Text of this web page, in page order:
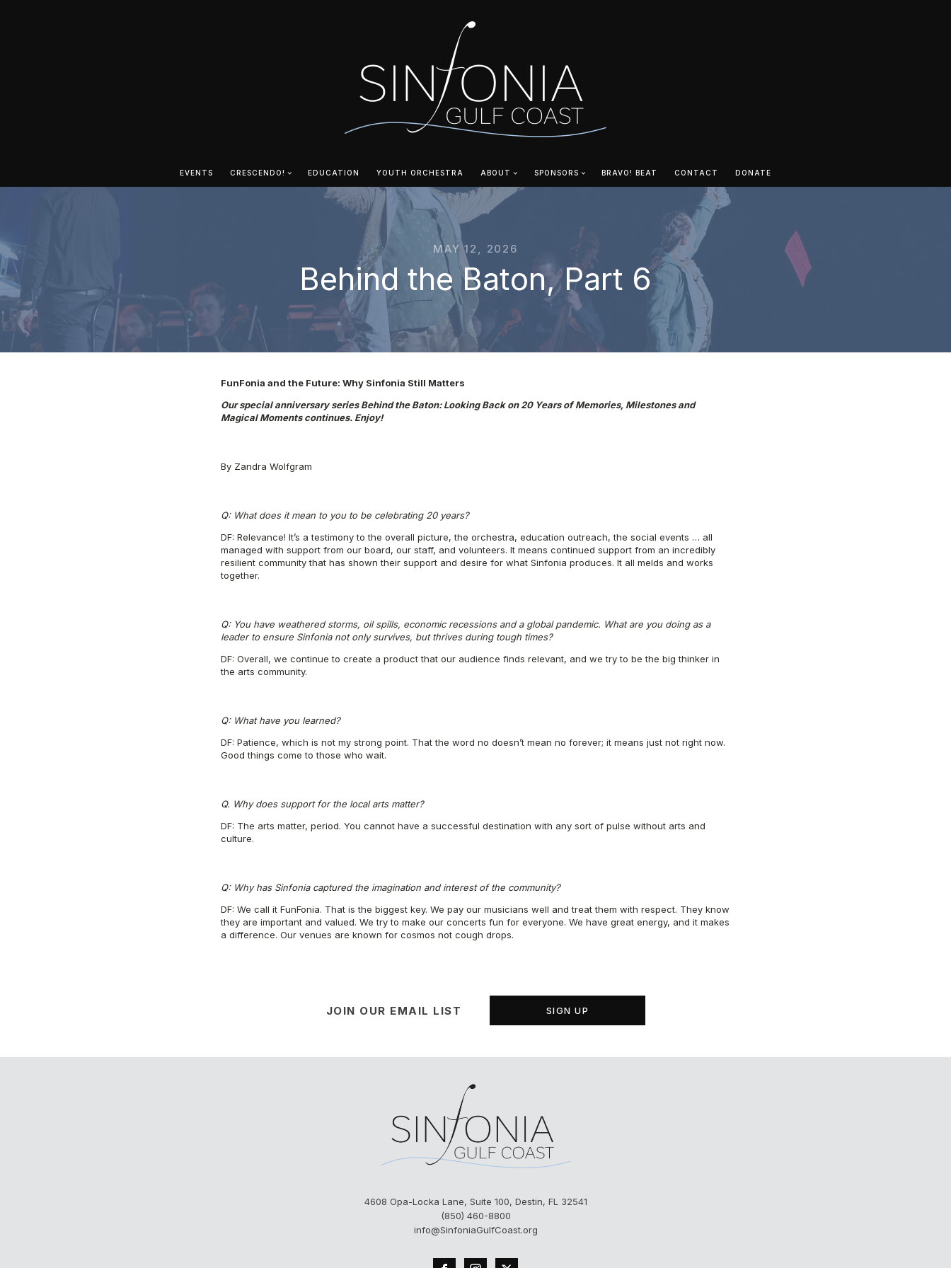
EVENTS CRESCENDO! EDUCATION YOUTH ORCHESTRA ABOUT SPONSORS BRAVO! BEAT CONTACT DONATE
MAY 12, 2026
Behind the Baton, Part 6
FunFonia and the Future: Why Sinfonia Still Matters
Our special anniversary series Behind the Baton: Looking Back on 20 Years of Memories, Milestones and
Magical Moments continues. Enjoy!
By Zandra Wolfgram
Q: What does it mean to you to be celebrating 20 years?
DF: Relevance! It’s a testimony to the overall picture, the orchestra, education outreach, the social events … all
managed with support from our board, our staff, and volunteers. It means continued support from an incredibly
resilient community that has shown their support and desire for what Sinfonia produces. It all melds and works
together.
Q: You have weathered storms, oil spills, economic recessions and a global pandemic. What are you doing as a
leader to ensure Sinfonia not only survives, but thrives during tough times?
DF: Overall, we continue to create a product that our audience finds relevant, and we try to be the big thinker in
the arts community.
Q: What have you learned?
DF: Patience, which is not my strong point. That the word no doesn’t mean no forever; it means just not right now.
Good things come to those who wait.
Q. Why does support for the local arts matter?
DF: The arts matter, period. You cannot have a successful destination with any sort of pulse without arts and
culture.
Q: Why has Sinfonia captured the imagination and interest of the community?
DF: We call it FunFonia. That is the biggest key. We pay our musicians well and treat them with respect. They know
they are important and valued. We try to make our concerts fun for everyone. We have great energy, and it makes
a difference. Our venues are known for cosmos not cough drops.
JOIN OUR EMAIL LIST SIGN UP
4608 Opa-Locka Lane, Suite 100, Destin, FL 32541
(850) 460-8800
info@SinfoniaGulfCoast.org